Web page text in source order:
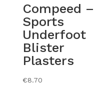
Compeed –
Sports
Underfoot
Blister
Plasters
€8.70